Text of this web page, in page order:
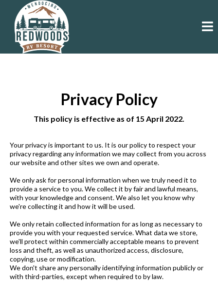
Privacy Policy
This policy is effective as of 15 April 2022.
Your privacy is important to us. It is our policy to respect your
privacy regarding any information we may collect from you across
our website and other sites we own and operate.
We only ask for personal information when we truly need it to
provide a service to you. We collect it by fair and lawful means,
with your knowledge and consent. We also let you know why
we're collecting it and how it will be used.
We only retain collected information for as long as necessary to
provide you with your requested service. What data we store,
we'll protect within commercially acceptable means to prevent
loss and theft, as well as unauthorized access, disclosure,
copying, use or modification.
We don't share any personally identifying information publicly or
with third-parties, except when required to by law.